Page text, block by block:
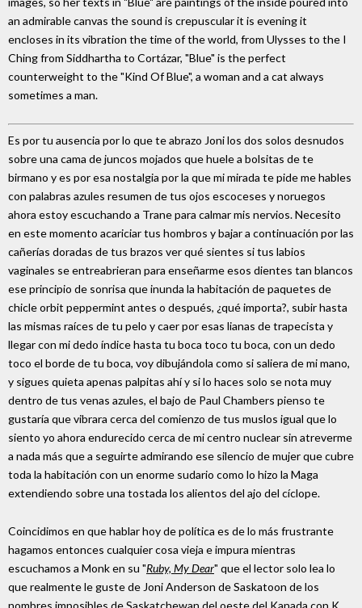
an admirable canvas the sound is crepuscular it is evening it
encloses in its vibration the time of the world, from Ulysses to the I
Ching from Siddhartha to Cortázar, "Blue" is the perfect
counterweight to the "Kind Of Blue", a woman and a cat always
sometimes a man.
Es por tu ausencia por lo que te abrazo Joni los dos solos desnudos
sobre una cama de juncos mojados que huele a bolsitas de te
birmano y es por esa nostalgia por la que mi mirada te pide me hables
con palabras azules resumen de tus ojos escoceses y noruegos
ahora estoy escuchando a Trane para calmar mis nervios. Necesito
en este momento acariciar tus hombros y bajar a continuación por las
cañerías doradas de tus brazos ver qué sientes si tus labios
vaginales se entreabrieran para enseñarme esos dientes tan blancos
ese principio de sonrisa que inunda la habitación de paquetes de
chicle orbit peppermint antes o después, ¿qué importa?, subir hasta
las mismas raíces de tu pelo y caer por esas lianas de trapecista y
llegar con mi dedo índice hasta tu boca toco tu boca, con un dedo
toco el borde de tu boca, voy dibujándola como si saliera de mi mano,
y sigues quieta apenas palpitas ahí y si lo haces solo se nota muy
dentro de tus venas azules, el bajo de Paul Chambers pienso te
gustaría que vibrara cerca del comienzo de tus muslos igual que lo
siento yo ahora endurecido cerca de mi centro nuclear sin atreverme
a nada más que a seguirte admirando ese silencio de mujer que cubre
toda la habitación con un enorme sudario como lo hizo la Maga
extendiendo sobre una tostada los alientos del ajo del cíclope.
Coincidimos en que hablar hoy de política es de lo más frustrante
hagamos entonces cualquier cosa vieja e impura mientras
escuchamos a Monk en su "Ruby, My Dear" que el lector solo lea lo
que realmente le guste de Joni Anderson de Saskatoon de los
nombres imposibles de Saskatchewan del oeste del Kanada con K